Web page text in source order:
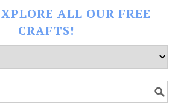
ALL OUR FREE
CRAFTS!